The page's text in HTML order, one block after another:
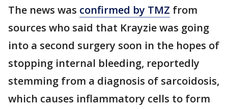
The news was confirmed by TMZ from
sources who said that Krayzie was going
into a second surgery soon in the hopes of
stopping internal bleeding, reportedly
stemming from a diagnosis of sarcoidosis,
which causes inflammatory cells to form